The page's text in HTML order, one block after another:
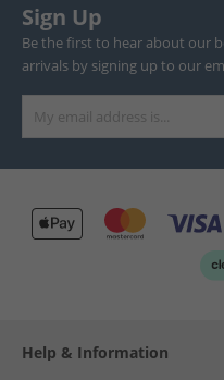
Sign Up
Be the first to hear about our
arrivals by signing up to our
Help & Information